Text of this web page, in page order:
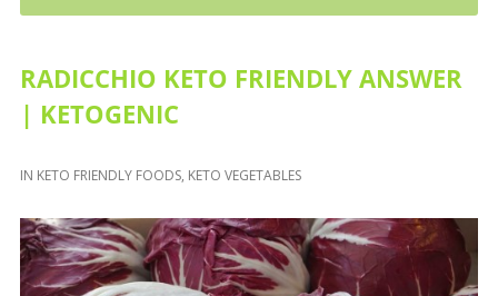
RADICCHIO KETO FRIENDLY ANSWER
| KETOGENIC
IN KETO FRIENDLY FOODS, KETO VEGETABLES